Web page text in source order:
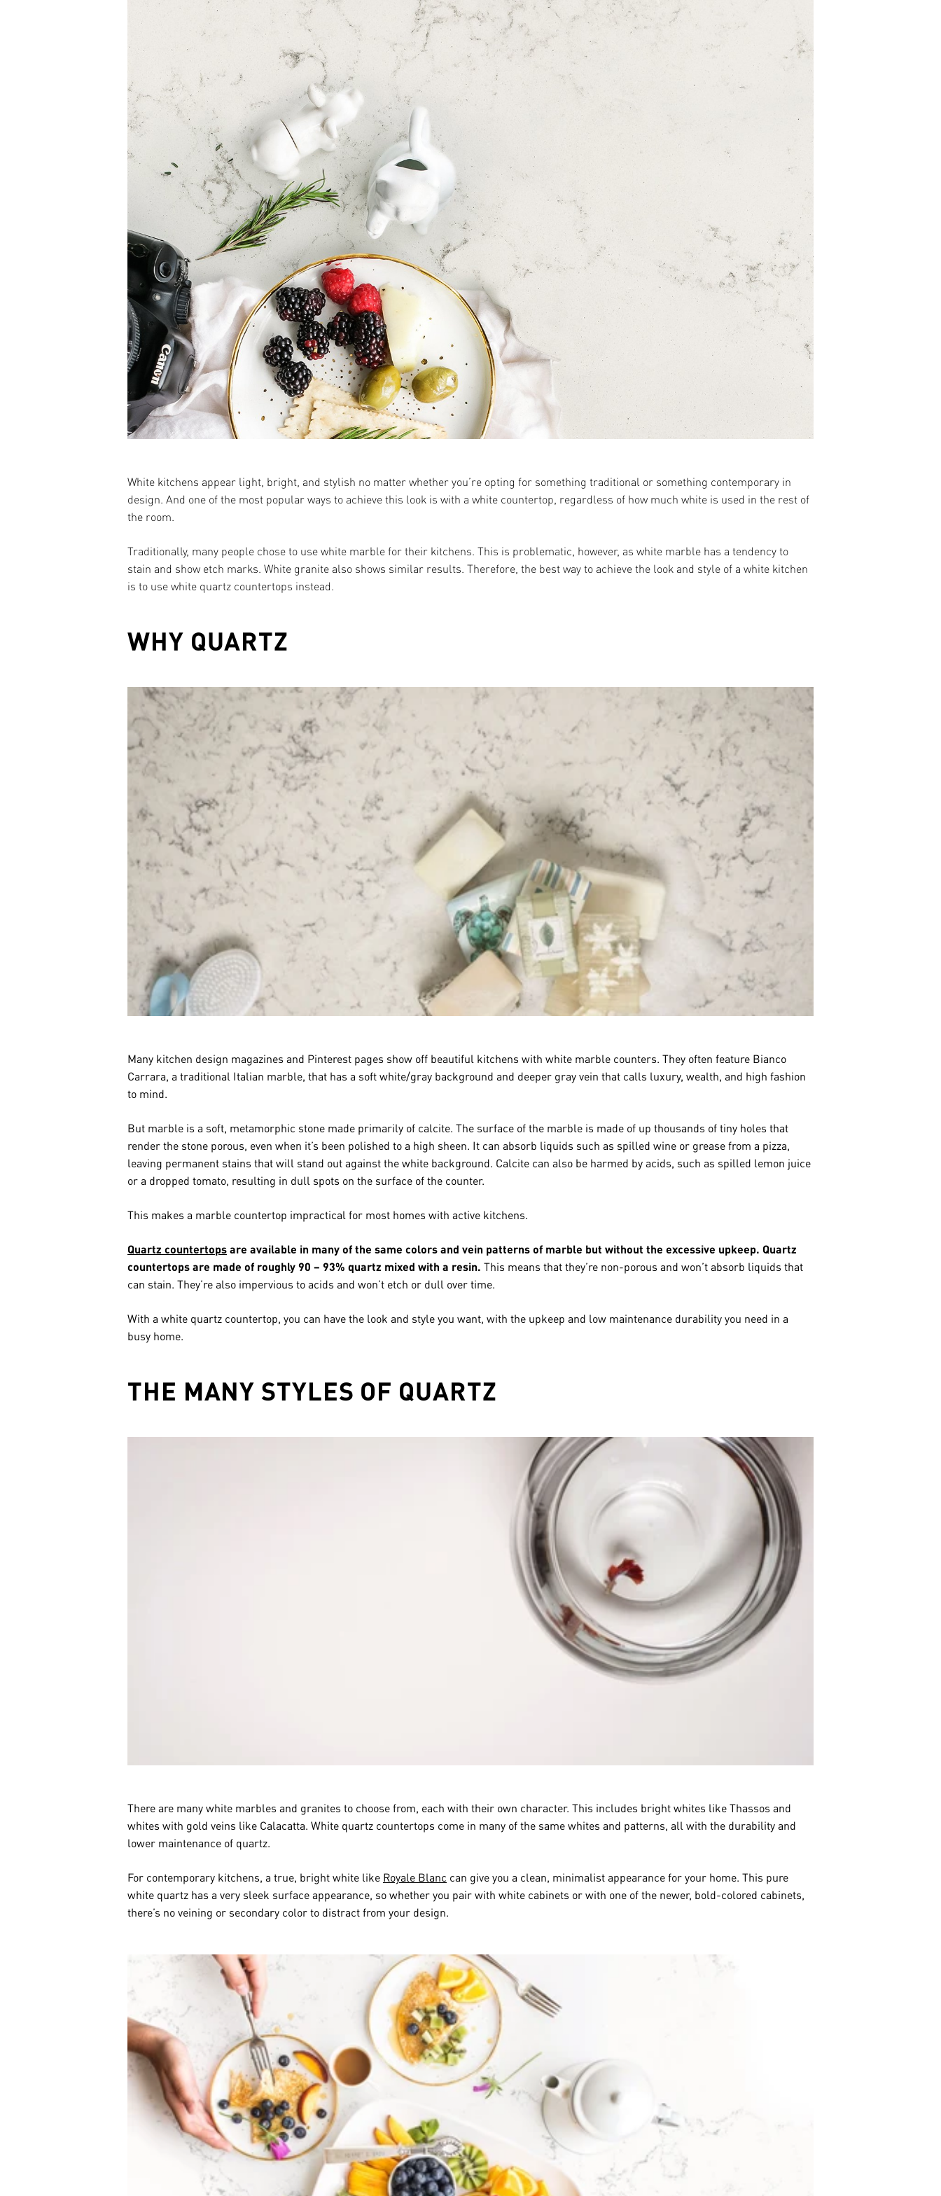
White kitchens appear light, bright, and stylish no matter whether you’re opting for something traditional or something contemporary in
design. And one of the most popular ways to achieve this look is with a white countertop, regardless of how much white is used in the rest of
the room.
Traditionally, many people chose to use white marble for their kitchens. This is problematic, however, as white marble has a tendency to
stain and show etch marks. White granite also shows similar results. Therefore, the best way to achieve the look and style of a white kitchen
is to use white quartz countertops instead.
WHY QUARTZ
Many kitchen design magazines and Pinterest pages show off beautiful kitchens with white marble counters. They often feature Bianco
Carrara, a traditional Italian marble, that has a soft white/gray background and deeper gray vein that calls luxury, wealth, and high fashion
to mind.
But marble is a soft, metamorphic stone made primarily of calcite. The surface of the marble is made of up thousands of tiny holes that
render the stone porous, even when it’s been polished to a high sheen. It can absorb liquids such as spilled wine or grease from a pizza,
leaving permanent stains that will stand out against the white background. Calcite can also be harmed by acids, such as spilled lemon juice
or a dropped tomato, resulting in dull spots on the surface of the counter.
This makes a marble countertop impractical for most homes with active kitchens.
Quartz countertopsare available in many of the same colors and vein patterns of marble but without the excessive upkeep. Quartz
countertops are made of roughly 90 – 93% quartz mixed with a resin. This means that they’re non-porous and won’t absorb liquids that
can stain. They’re also impervious to acids and won’t etch or dull over time.
With a white quartz countertop, you can have the look and style you want, with the upkeep and low maintenance durability you need in a
busy home.
THE MANY STYLES OF QUARTZ
There are many white marbles and granites to choose from, each with their own character. This includes bright whites like Thassos and
whites with gold veins like Calacatta. White quartz countertops come in many of the same whites and patterns, all with the durability and
lower maintenance of quartz.
For contemporary kitchens, a true, bright white like Royale Blanc can give you a clean, minimalist appearance for your home. This pure
white quartz has a very sleek surface appearance, so whether you pair with white cabinets or with one of the newer, bold-colored cabinets,
there’s no veining or secondary color to distract from your design.